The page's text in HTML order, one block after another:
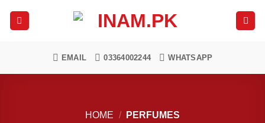
EMAIL 03364002244 WHATSAPP
HOME / PERFUMES